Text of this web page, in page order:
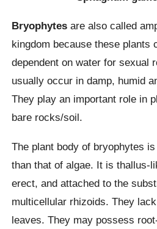
Bryophytes are also called
kingdom because these plants
dependent on water for sexual
usually occur in damp, humid
They play an important role in
bare rocks/soil.
The plant body of bryophytes
than that of algae. It is thallus-
erect, and attached to the
multicellular rhizoids. They
leaves. They may possess